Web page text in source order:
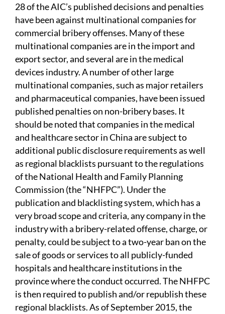
28 of the AIC’s published decisions and penalties
have been against multinational companies for
commercial bribery offenses. Many of these
multinational companies are in the import and
export sector, and several are in the medical
devices industry. A number of other large
multinational companies, such as major retailers
and pharmaceutical companies, have been issued
published penalties on non-bribery bases. It
should be noted that companies in the medical
and healthcare sector in China are subject to
additional public disclosure requirements as well
as regional blacklists pursuant to the regulations
of the National Health and Family Planning
Commission (the “NHFPC”). Under the
publication and blacklisting system, which has a
very broad scope and criteria, any company in the
industry with a bribery-related offense, charge, or
penalty, could be subject to a two-year ban on the
sale of goods or services to all publicly-funded
hospitals and healthcare institutions in the
province where the conduct occurred. The NHFPC
is then required to publish and/or republish these
regional blacklists. As of September 2015, the